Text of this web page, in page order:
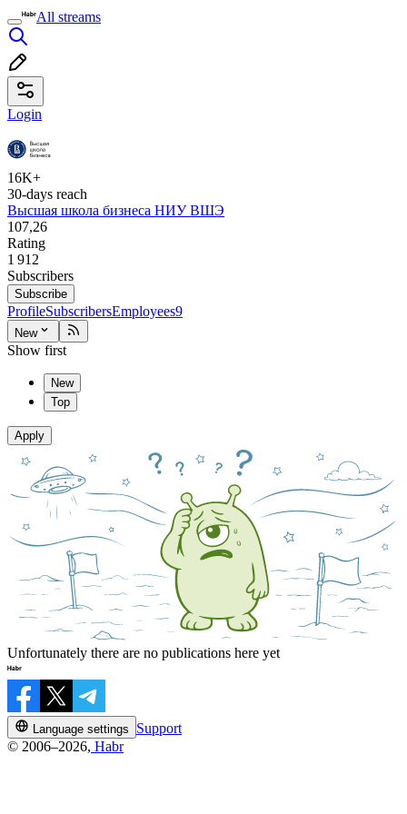
All streams
Login
16K+
30-days reach
Высшая школа бизнеса НИУ ВШЭ
107,26
Rating
1 912
Subscribers
Subscribe
ProfileSubscribersEmployees9
New
Show first
New
Top
Apply
Unfortunately there are no publications here yet
Language settings
Support
© 2006–2026, Habr